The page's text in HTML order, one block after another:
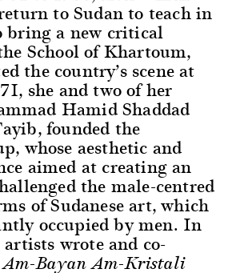
to Sudan to teach in
bring a new critical
School of Khartoum,
the country’s scene at
she and two of her
Hamid Shaddad
founded the
whose aesthetic and
aimed at creating an
the male-centred
of Sudanese art, which
occupied by men. In
wrote and co-
Am-Bayan Am-Kristali